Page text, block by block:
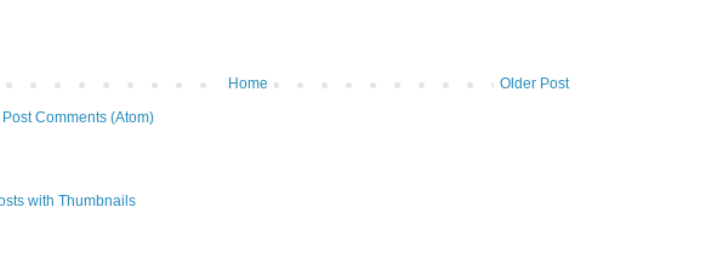
Older Post
Home
Post Comments (Atom)